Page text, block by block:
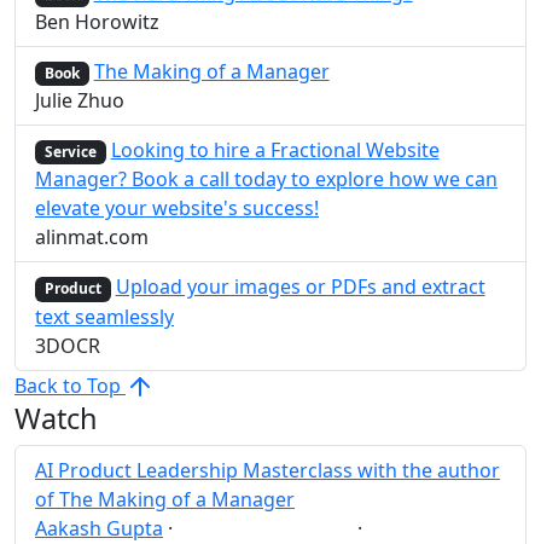
Ben Horowitz
Book
The Making of a Manager
Julie Zhuo
Service
Looking to hire a Fractional Website
Manager? Book a call today to explore how we can
elevate your website's success!
alinmat.com
Product
Upload your images or PDFs and extract
text seamlessly
3DOCR
Back to Top
Watch
AI Product Leadership Masterclass with the author
of The Making of a Manager
Aakash Gupta · ·